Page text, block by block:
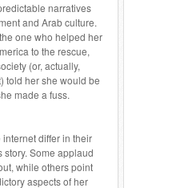
narratives
and Arab culture.
one who helped her
to the rescue,
(or, actually,
told her she would be
made a fuss.
differ in their
story. Some applaud
while others point
aspects of her